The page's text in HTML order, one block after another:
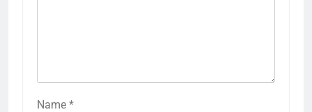
Name *